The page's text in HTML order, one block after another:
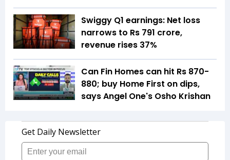
Swiggy Q1 earnings: Net loss
narrows to Rs 791 crore,
revenue rises 37%
Can Fin Homes can hit Rs 870-
880; buy Home First on dips,
says Angel One's Osho Krishan